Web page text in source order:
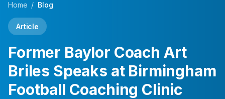
Home / Blog
Article
Former Baylor Coach Art
Briles Speaks at Birmingham
Football Coaching Clinic